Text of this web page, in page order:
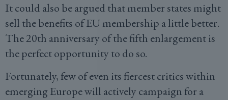
It could also be argued that member states might
sell the benefits of EU membership a little better.
The 20th anniversary of the fifth enlargement is
the perfect opportunity to do so.
Fortunately, few of even its fiercest critics within
emerging Europe will actively campaign for a